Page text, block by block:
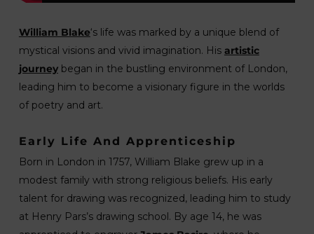
William Blake‘s life was marked by a unique blend of
mystical visions and vivid imagination. His artistic
journeybegan in the bustling environment of London,
leading him to become a visionary figure in the worlds
of poetry and art.
Early Life And Apprenticeship
Born in London in 1757, William Blake grew up in a
modest family with strong religious beliefs. His early
talent for drawing was recognized, leading him to study
at Henry Pars’s drawing school. By age 14, he was